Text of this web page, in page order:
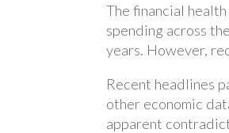
The financial
spending across
years. However,
Recent headlines
other economic
apparent